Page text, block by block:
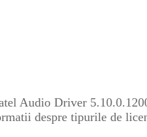
Audio Driver
despre tipurile de